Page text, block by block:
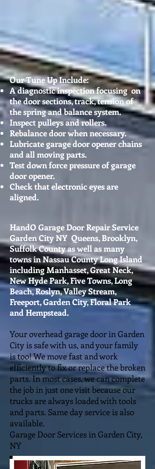
Our Tune Up Include:
A diagnostic inspection focusing on
the door sections, track, tension of
the spring and balance system.
Inspect pulleys and rollers.
Rebalance door when necessary.
Lubricate garage door opener chains
and all moving parts.
Test down force pressure of garage
door opener.
Check that electronic eyes are
aligned.
HandO Garage Door Repair Service
Garden City NY Queens, Brooklyn,
Suffolk County as well as many
towns in Nassau County Long Island
including Manhasset, Great Neck,
New Hyde Park, Five Towns, Long
Beach, Roslyn, Valley Stream,
Freeport, Garden City, Floral Park
and Hempstead.
Your overhead garage door in Garden
City is safe with us, and your family
is too! We move fast and work
efficiently to fix or replace the broken
parts. In most cases, we can complete
the job in just one visit because our
trucks are always loaded with tools
and parts. Same day service is also
available.
Garage Door Services in Garden City,
NY